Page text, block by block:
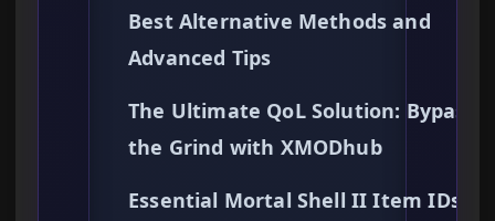
Best Alternative Methods and
Advanced Tips
The Ultimate QoL Solution:
the Grind with XMODhub
Essential Mortal Shell II Item IDs